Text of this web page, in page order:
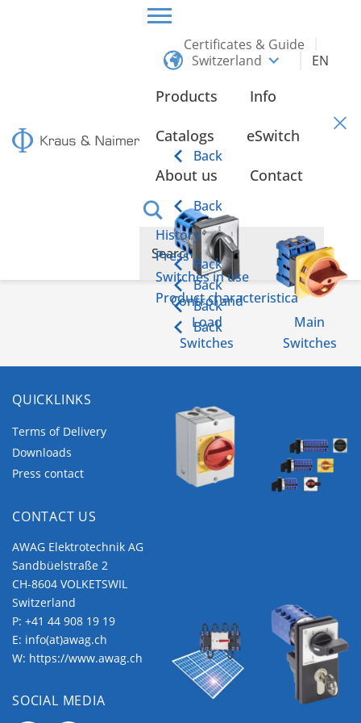
Certificates & Guide
Switzerland
EN
Products
Back
Control and
Load
Switches
Main
Switches
Info
Catalogs eSwitch
About us
Back
History
Back
Press
Back
Switches in use
Back
Product characteristica
Back
Contact
QUICKLINKS
Terms of Delivery
Downloads
Press contact
CONTACT US
AWAG Elektrotechnik AG
Sandbüelstraße 2
CH-8604 VOLKETSWIL
Switzerland
P: +41 44 908 19 19
E: info(at)awag.ch
W: https://www.awag.ch
SOCIAL MEDIA